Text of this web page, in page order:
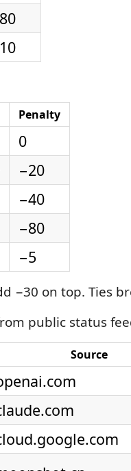
Penalty
0
−20
−40
−80
−5
−30 on top. Ties
public status
Source